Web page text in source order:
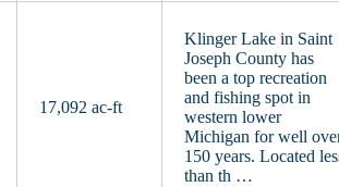
17,092 ac-ft
Klinger Lake in Saint
Joseph County has
been a top recreation
and fishing spot in
western lower
Michigan for well
150 years. Located
than th …